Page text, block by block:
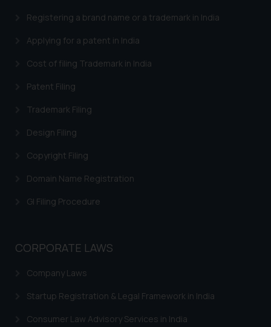
Trademarks in Iceland
Trademarks in Spain
Trademarks in Greece
Trademarks in Norway
Trademarks in Chile
Trademarks in South Africa
Trademarks in Switzerland
Trademarks in Vietnam
Registering a brand name or a trademark in India
Applying for a patent in India
Cost of filing Trademark in India
Patent Filing
Trademark Filing
Design Filing
Copyright Filing
Domain Name Registration
GI Filing Procedure
CORPORATE LAWS
Company Laws
Startup Registration & Legal Framework in India
Consumer Law Advisory Services in India